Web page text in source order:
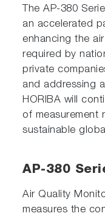
The AP-380
an accelerated
enhancing the
required by
private
and addressing
HORIBA will
of measurement
sustainable
AP-380
Air Quality
measures the